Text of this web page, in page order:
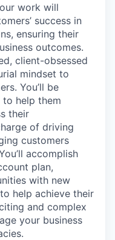
work will
success in
ensuring their
outcomes.
client-obsessed
mindset to
You’ll be
help them
their
of driving
customers
accomplish
plan,
with new
help achieve their
and complex
your business